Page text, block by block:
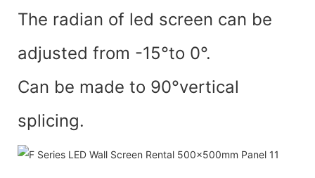
The radian of led screen can be
adjusted from -15°to 0°.
Can be made to 90°vertical
splicing.